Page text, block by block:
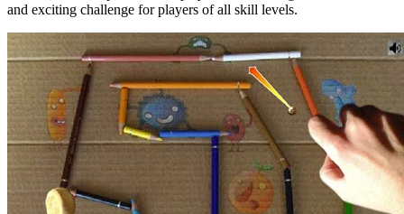
and exciting challenge for players of all skill levels.